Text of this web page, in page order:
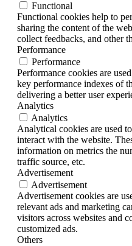
Functional
Functional cookies help to
sharing the content of the
collect feedbacks, and other
Performance
Performance
Performance cookies are
key performance indexes of
delivering a better user
Analytics
Analytics
Analytical cookies are used
interact with the website.
information on metrics the
traffic source, etc.
Advertisement
Advertisement
Advertisement cookies are
relevant ads and marketing
visitors across websites and
customized ads.
Others